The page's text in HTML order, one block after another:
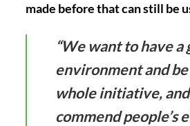
made before that can still be
“We want to have a
environment and
whole initiative,
commend people’s